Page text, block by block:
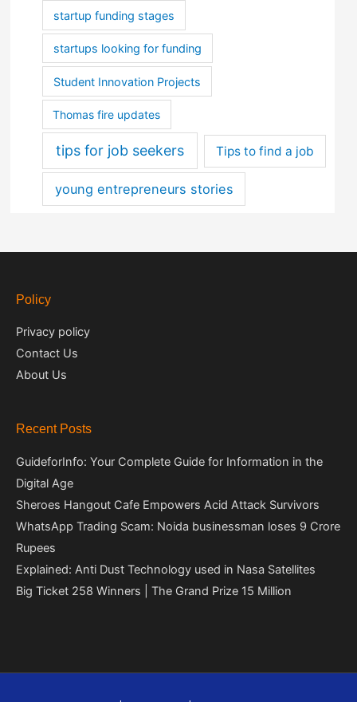
startup funding stages
startups looking for funding
Student Innovation Projects
Thomas fire updates
tips for job seekers Tips to find a job
young entrepreneurs stories
Policy
Privacy policy
Contact Us
About Us
Recent Posts
GuideforInfo: Your Complete Guide for Information in the
Digital Age
Sheroes Hangout Cafe Empowers Acid Attack Survivors
WhatsApp Trading Scam: Noida businessman loses 9 Crore
Rupees
Explained: Anti Dust Technology used in Nasa Satellites
Big Ticket 258 Winners | The Grand Prize 15 Million